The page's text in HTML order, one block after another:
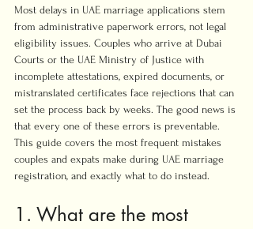
Most delays in UAE marriage applications stem
from administrative paperwork errors, not legal
eligibility issues. Couples who arrive at Dubai
Courts or the UAE Ministry of Justice with
incomplete attestations, expired documents, or
mistranslated certificates face rejections that can
set the process back by weeks. The good news is
that every one of these errors is preventable.
This guide covers the most frequent mistakes
couples and expats make during UAE marriage
registration, and exactly what to do instead.
1. What are the most